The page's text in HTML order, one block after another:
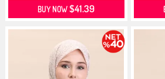
BUY NOW$41.39